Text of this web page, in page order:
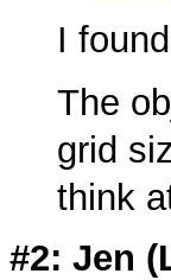
I
The
grid
think
#2: Jen